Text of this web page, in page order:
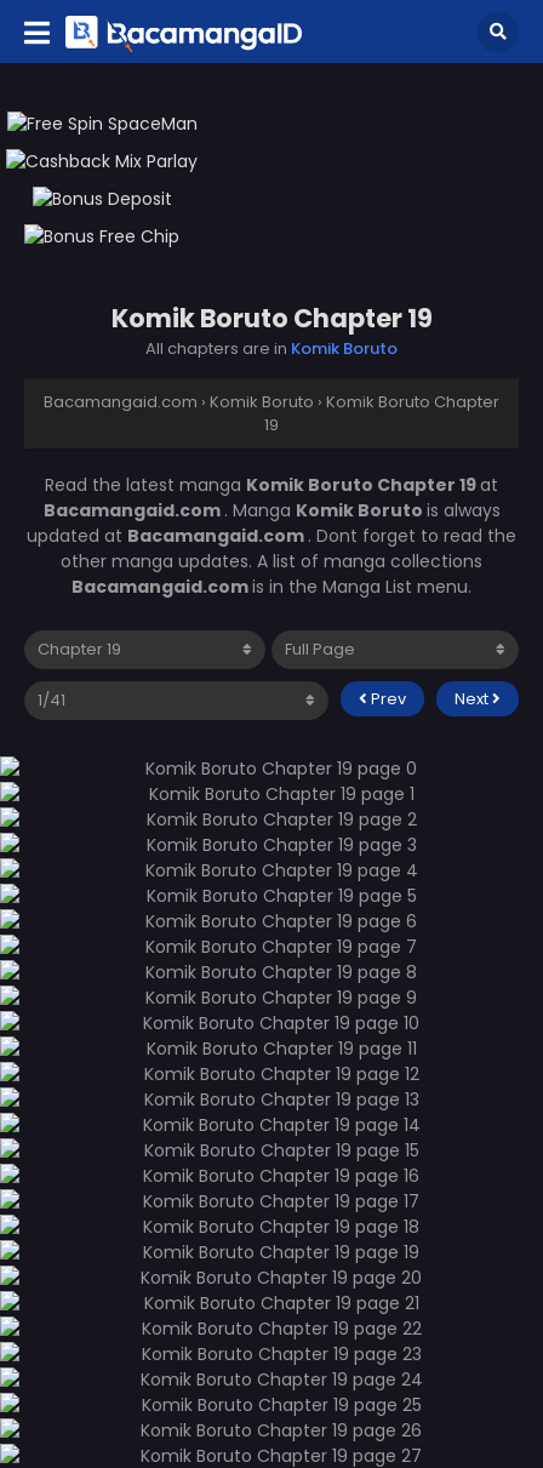
Komik Boruto Chapter 19
All chapters are in Komik Boruto
Bacamangaid.com › Komik Boruto › Komik Boruto Chapter
19
Read the latest manga Komik Boruto Chapter 19at
Bacamangaid.com . Manga Komik Boruto is always
updated at Bacamangaid.com . Dont forget to read the
other manga updates. A list of manga collections
Bacamangaid.comis in the Manga List menu.
Prev Next